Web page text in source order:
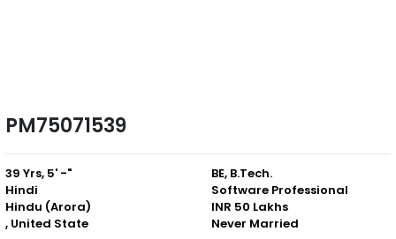
PM75071539
39 Yrs, 5' -"
Hindi
Hindu (Arora)
, United State
BE, B.Tech.
Software Professional
INR 50 Lakhs
Never Married